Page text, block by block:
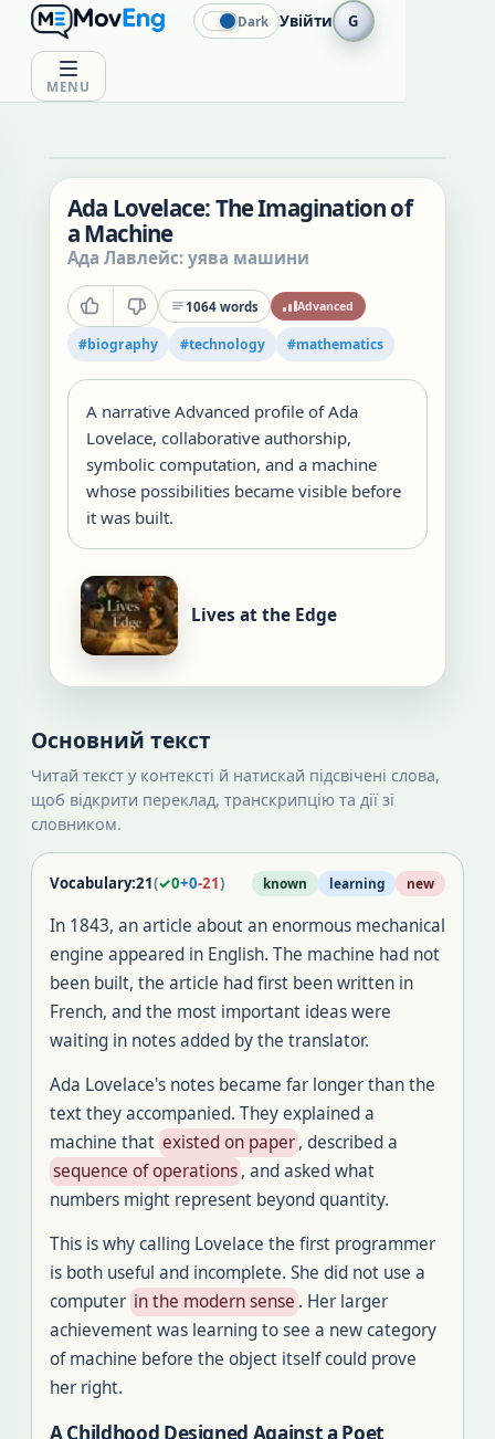
MENU
Dark Увійти G
Ada Lovelace: The Imagination of
a Machine
Ада Лавлейс: уява машини
1064 words Advanced
#biography #technology #mathematics
A narrative Advanced profile of Ada
Lovelace, collaborative authorship,
symbolic computation, and a machine
whose possibilities became visible before
it was built.
Lives at the Edge
Основний текст
Читай текст у контексті й натискай підсвічені слова,
щоб відкрити переклад, транскрипцію та дії зі
словником.
Vocabulary:21(✓0+0-21) known learning new
In 1843, an article about an enormous mechanical
engine appeared in English. The machine had not
been built, the article had first been written in
French, and the most important ideas were
waiting in notes added by the translator.
Ada Lovelace's notes became far longer than the
text they accompanied. They explained a
machine that existed on paper, described a
sequence of operations, and asked what
numbers might represent beyond quantity.
This is why calling Lovelace the first programmer
is both useful and incomplete. She did not use a
computer in the modern sense . Her larger
achievement was learning to see a new category
of machine before the object itself could prove
her right.
A Childhood Designed Against a Poet